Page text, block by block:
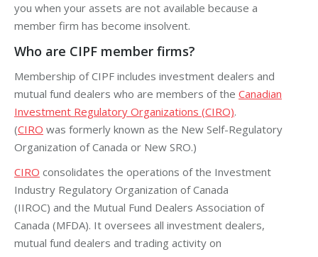
you when your assets are not available because a
member firm has become insolvent.
Who are CIPF member firms?
Membership of CIPF includes investment dealers and
mutual fund dealers who are members of the Canadian
Investment Regulatory Organizations (CIRO).
(CIRO was formerly known as the New Self-Regulatory
Organization of Canada or New SRO.)
CIRO consolidates the operations of the Investment
Industry Regulatory Organization of Canada
(IIROC) and the Mutual Fund Dealers Association of
Canada (MFDA). It oversees all investment dealers,
mutual fund dealers and trading activity on